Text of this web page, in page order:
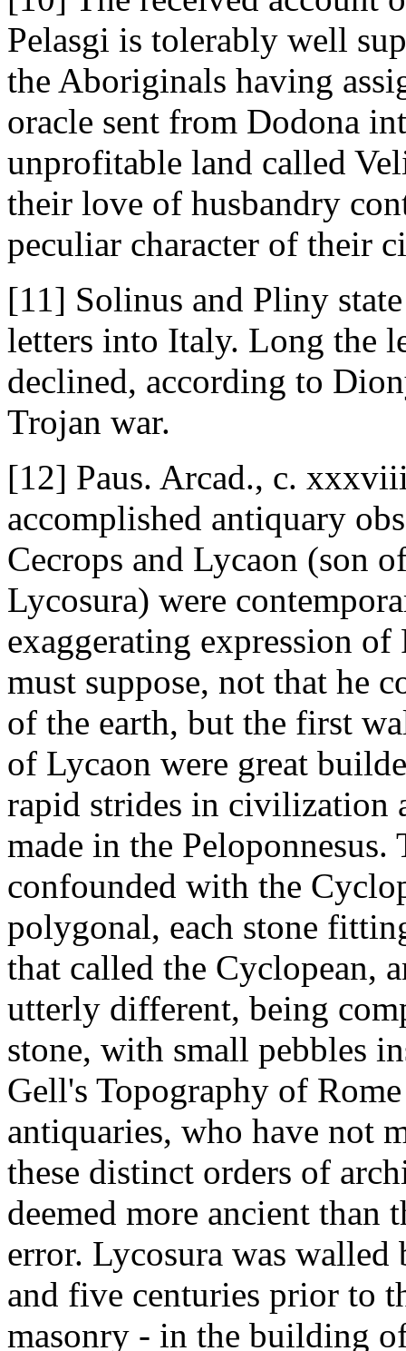
Pelasgi is tolerably well
the Aboriginals having
oracle sent from Dodona
unprofitable land called
their love of husbandry
peculiar character of their
[11] Solinus and Pliny
letters into Italy. Long the
declined, according to
Trojan war.
[12] Paus. Arcad., c.
accomplished antiquary
Cecrops and Lycaon (son
Lycosura) were
exaggerating expression
must suppose, not that he
of the earth, but the first
of Lycaon were great
rapid strides in civilization
made in the
confounded with the
polygonal, each stone
that called the Cyclopean,
utterly different, being
stone, with small pebbles
Gell's Topography of
antiquaries, who have not
these distinct orders of
deemed more ancient than
error. Lycosura was walled
and five centuries prior to
masonry - in the building